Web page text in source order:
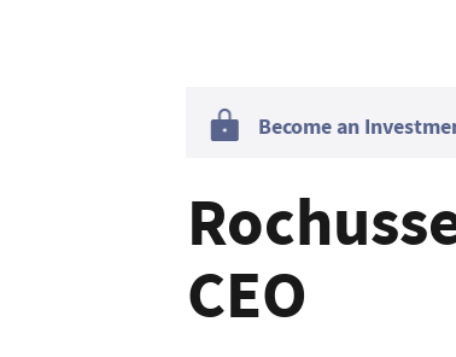
Become an
CEO